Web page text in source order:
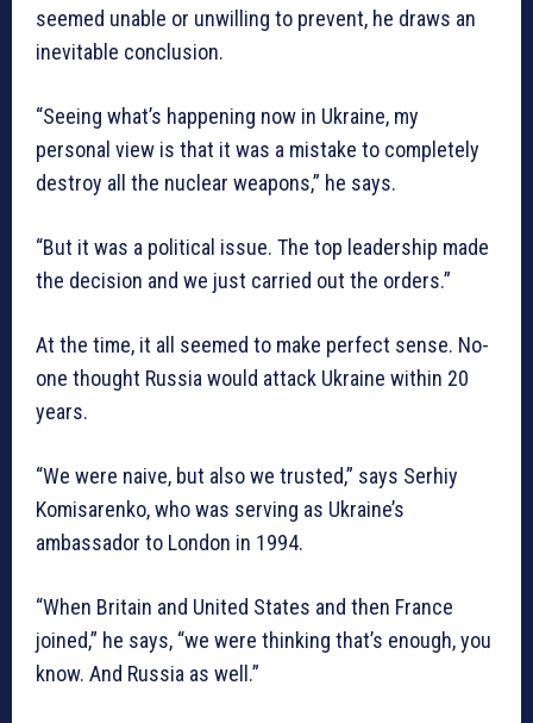
seemed unable or unwilling to prevent, he draws an
inevitable conclusion.
“Seeing what’s happening now in Ukraine, my
personal view is that it was a mistake to completely
destroy all the nuclear weapons,” he says.
“But it was a political issue. The top leadership made
the decision and we just carried out the orders.”
At the time, it all seemed to make perfect sense. No-
one thought Russia would attack Ukraine within 20
years.
“We were naive, but also we trusted,” says Serhiy
Komisarenko, who was serving as Ukraine’s
ambassador to London in 1994.
“When Britain and United States and then France
joined,” he says, “we were thinking that’s enough, you
know. And Russia as well.”